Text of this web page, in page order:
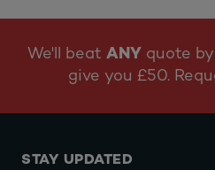
We'll beat ANY quote
give you £50.
STAY UPDATED